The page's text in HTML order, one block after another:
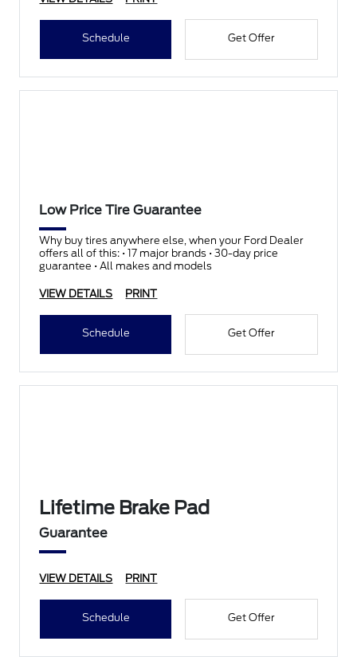
Schedule Get Offer
Low Price Tire Guarantee
Why buy tires anywhere else, when your Ford Dealer
offers all of this: • 17 major brands • 30-day price
guarantee • All makes and models
VIEW DETAILS PRINT
Schedule Get Offer
Lifetime Brake Pad
Guarantee
VIEW DETAILS PRINT
Schedule Get Offer